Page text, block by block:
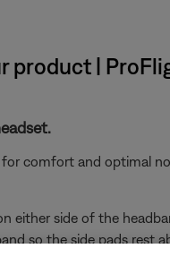
product |
comfort and optimal
either side of the
so the side pads rest
losses of noise